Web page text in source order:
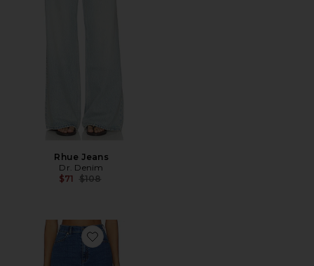
Rhue Jeans
Dr. Denim
$71 Previous price:
$108
Favorite Moxy Straight Leg